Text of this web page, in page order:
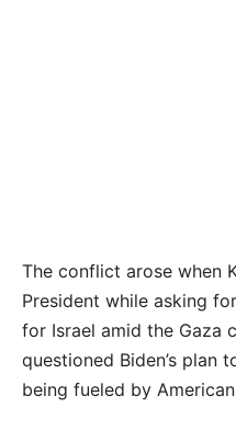
The conflict arose when
President while asking
for Israel amid the Gaza
questioned Biden’s plan
being fueled by